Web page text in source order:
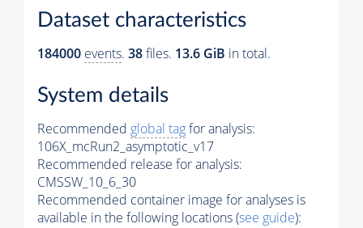
Dataset characteristics
184000 events. 38files. 13.6 GiB in total.
System details
Recommended global tagfor analysis:
106X_mcRun2_asymptotic_v17
Recommended release for analysis:
CMSSW_10_6_30
Recommended container image for analyses is
available in the following locations (see guide):